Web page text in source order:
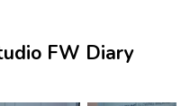
FW Diary